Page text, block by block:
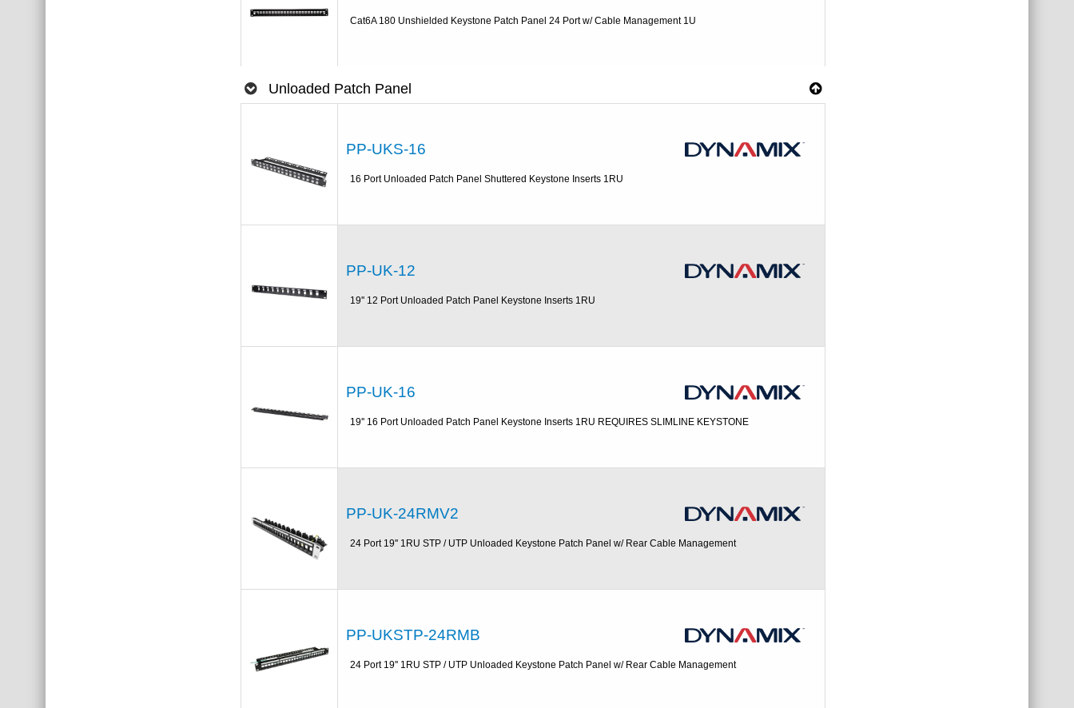
Cat6A 180 Unshielded Keystone Patch Panel 24 Port w/ Cable Management 1U
Unloaded Patch Panel
PP-UKS-16
16 Port Unloaded Patch Panel Shuttered Keystone Inserts 1RU
PP-UK-12
19'' 12 Port Unloaded Patch Panel Keystone Inserts 1RU
PP-UK-16
19'' 16 Port Unloaded Patch Panel Keystone Inserts 1RU REQUIRES SLIMLINE KEYSTONE
PP-UK-24RMV2
24 Port 19'' 1RU STP / UTP Unloaded Keystone Patch Panel w/ Rear Cable Management
PP-UKSTP-24RMB
24 Port 19'' 1RU STP / UTP Unloaded Keystone Patch Panel w/ Rear Cable Management